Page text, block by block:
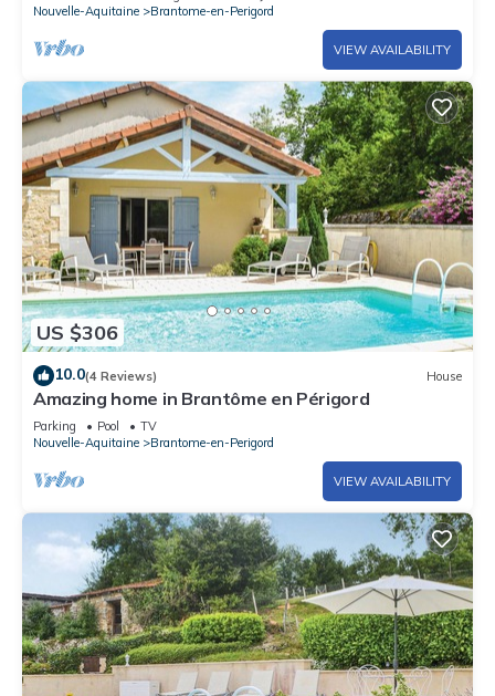
Nouvelle-Aquitaine
Brantome-en-Perigord
VIEW AVAILABILITY
US $306
10.0(4 Reviews) House
Amazing home in Brantôme en Périgord
Parking Pool
TV
Nouvelle-Aquitaine
Brantome-en-Perigord
VIEW AVAILABILITY